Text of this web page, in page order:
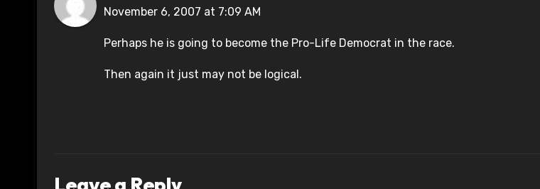
November 6, 2007 at 7:09 AM
Perhaps he is going to become the Pro-Life Democrat in the race.
Then again it just may not be logical.